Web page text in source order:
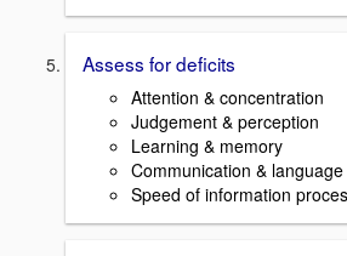
Assess for deficits
Attention & concentration
Judgement & perception
Learning & memory
Communication & language
Speed of information